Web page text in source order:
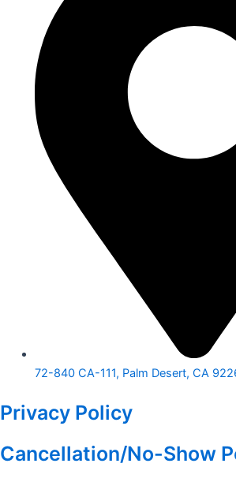
72-840 CA-111, Palm Desert, CA
Privacy Policy
Cancellation/No-Show